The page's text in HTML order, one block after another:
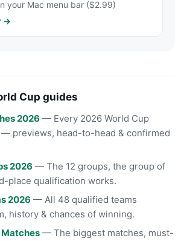
your Mac menu bar ($2.99)
→
Cup guides
2026 — Every 2026 World Cup
— previews, head-to-head & confirmed
2026 — The 12 groups, the group of
place qualification works.
2026 — All 48 qualified teams
history & chances of winning.
Matches — The biggest matches, must-